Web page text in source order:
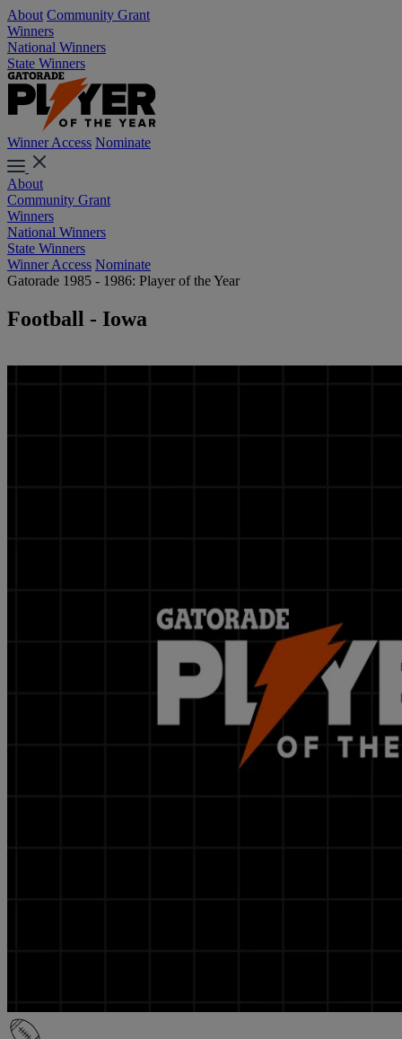
About Community Grant
Winners
National Winners
State Winners
Winner Access Nominate
About
Community Grant
Winners
National Winners
State Winners
Winner Access Nominate
Gatorade 1985 - 1986: Player of the Year
Football - Iowa